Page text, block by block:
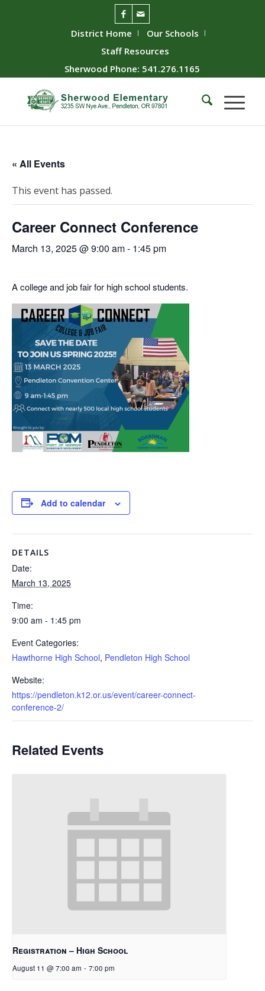
District Home
Our Schools
Staff Resources
Sherwood Phone: 541.276.1165
« All Events
This event has passed.
Career Connect Conference
March 13, 2025 @ 9:00 am- 1:45 pm
A college and job fair for high school students.
Add to calendar
DETAILS
Date:
March 13, 2025
Time:
9:00 am - 1:45 pm
Event Categories:
Hawthorne High School, Pendleton High School
Website:
https://pendleton.k12.or.us/event/career-connect-
conference-2/
Related Events
Registration – High School
August 11 @ 7:00 am - 7:00 pm